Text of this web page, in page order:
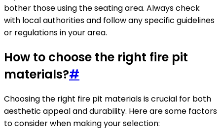
bother those using the seating area. Always check
with local authorities and follow any specific guidelines
or regulations in your area.
How to choose the right fire pit
materials?#
Choosing the right fire pit materials is crucial for both
aesthetic appeal and durability. Here are some factors
to consider when making your selection: